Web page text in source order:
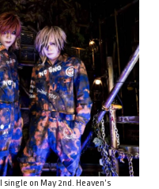
on May 2nd. Heaven’s